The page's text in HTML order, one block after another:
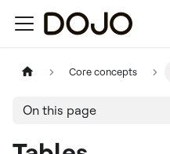
Core concepts
On this page